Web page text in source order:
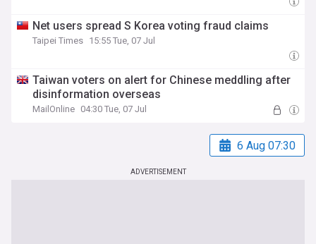
Net users spread S Korea voting fraud claims
Taipei Times 15:55 Tue, 07 Jul
Taiwan voters on alert for Chinese meddling after
disinformation overseas
MailOnline 04:30 Tue, 07 Jul
6 Aug 07:30
ADVERTISEMENT